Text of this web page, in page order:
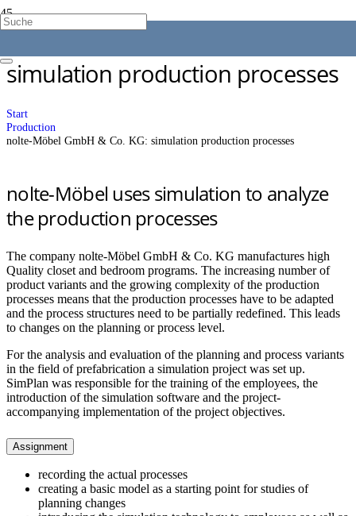
simulation production processes
Start
Production
nolte-Möbel GmbH & Co. KG: simulation production processes
nolte-Möbel uses simulation to analyze
the production processes
The company nolte-Möbel GmbH & Co. KG manufactures high
Quality closet and bedroom programs. The increasing number of
product variants and the growing complexity of the production
processes means that the production processes have to be adapted
and the process structures need to be partially redefined. This leads
to changes on the planning or process level.
For the analysis and evaluation of the planning and process variants
in the field of prefabrication a simulation project was set up.
SimPlan was responsible for the training of the employees, the
introduction of the simulation software and the project-
accompanying implementation of the project objectives.
Assignment
recording the actual processes
creating a basic model as a starting point for studies of
planning changes